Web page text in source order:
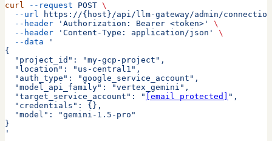
curl --request POST \
  --url
https://{host}/api/llm-gateway/admin/
  --header
'Authorization: Bearer <token>'
\
  --header
'Content-Type: application/json'
\
  --data
'
{
  "project_id": "my-gcp-project",
  "location": "us-central1",
  "auth_type": "google_service_account",
  "model_api_family": "vertex_gemini",
  "target_service_account": "
[email protected]
",
  "credentials": {},
  "model": "gemini-1.5-pro"
}
'